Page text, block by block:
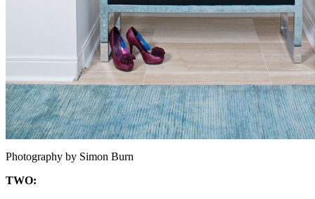
Photography by Simon Burn
TWO: